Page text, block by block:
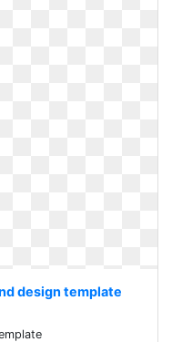
design template